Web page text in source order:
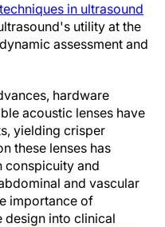
in ultrasound
utility at the
assessment and
hardware
acoustic lenses have
yielding crisper
these lenses has
conspicuity and
and vascular
importance of
design into clinical